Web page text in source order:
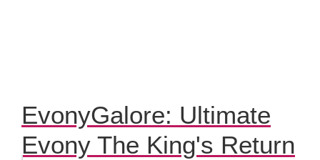
EvonyGalore: Ultimate
Evony The King's Return